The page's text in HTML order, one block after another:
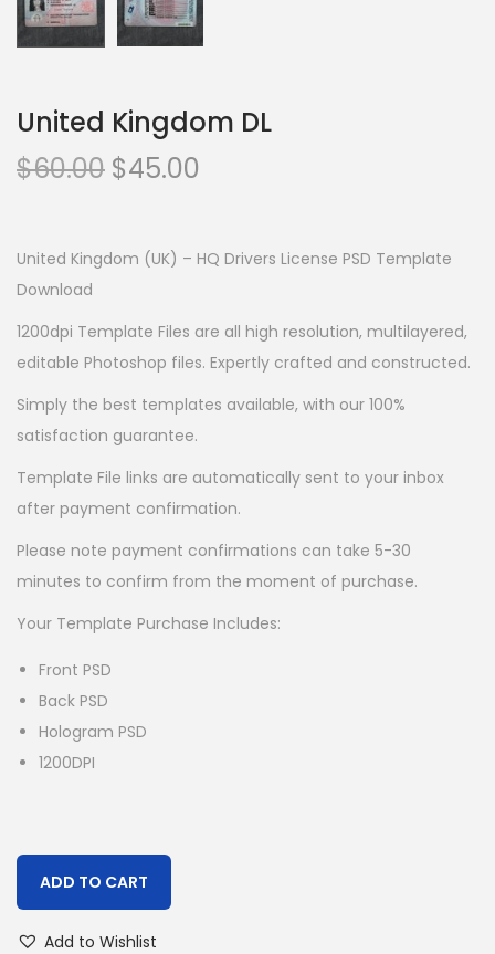
United Kingdom DL
$60.00 $45.00
United Kingdom (UK) – HQ Drivers License PSD Template
Download
1200dpi Template Files are all high resolution, multilayered,
editable Photoshop files. Expertly crafted and constructed.
Simply the best templates available, with our 100%
satisfaction guarantee.
Template File links are automatically sent to your inbox
after payment confirmation.
Please note payment confirmations can take 5-30
minutes to confirm from the moment of purchase.
Your Template Purchase Includes:
Front PSD
Back PSD
Hologram PSD
1200DPI
ADD TO CART
Add to Wishlist